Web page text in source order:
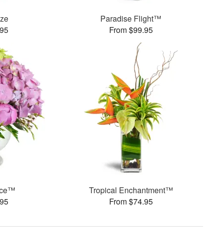
Paradise Flight™
From $99.95
Tropical Enchantment™
From $74.95